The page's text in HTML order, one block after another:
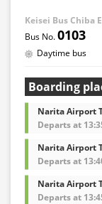
Keisei Bus Chiba
0103
Daytime bus
Boarding
Narita Airport
Departs at
Narita Airport
Departs at
Narita Airport
Departs at